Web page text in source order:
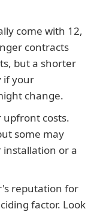
come with 12,
contracts
but a shorter
if your
change.
upfront costs.
some may
or a
reputation for
factor. Look